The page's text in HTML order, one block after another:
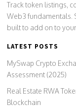
Track token listings,
Web3 fundamentals.
built to add on to
LATEST POSTS
MySwap Crypto
Assessment (2025)
Real Estate RWA
Blockchain